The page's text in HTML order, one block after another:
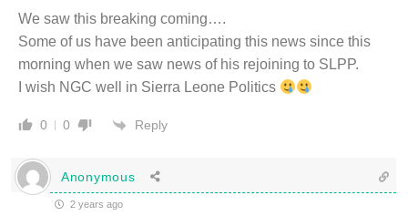
We saw this breaking coming….
Some of us have been anticipating this news since this
morning when we saw news of his rejoining to SLPP.
I wish NGC well in Sierra Leone Politics
0 0 Reply
Anonymous
2 years ago